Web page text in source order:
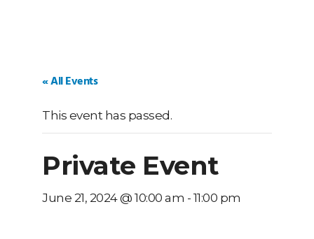
« All Events
This event has passed.
Private Event
June 21, 2024 @ 10:00 am - 11:00 pm